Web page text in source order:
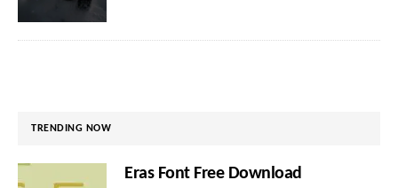
TRENDING NOW
Eras Font Free Download